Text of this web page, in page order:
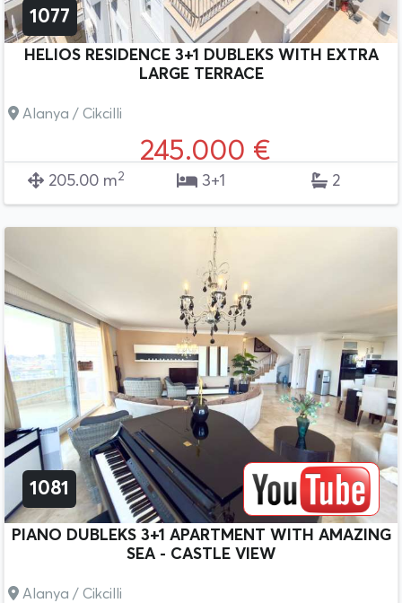
1077
HELIOS RESIDENCE 3+1 DUBLEKS WITH EXTRA
LARGE TERRACE
Alanya / Cikcilli
245.000 €
205.00 m2 3+1 2
1081
PIANO DUBLEKS 3+1 APARTMENT WITH AMAZING
SEA - CASTLE VIEW
Alanya / Cikcilli